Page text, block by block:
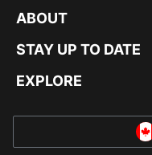
ABOUT
STAY UP TO DATE
EXPLORE